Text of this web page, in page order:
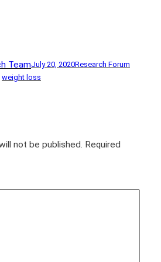
TeamJuly 20, 2020Research Forum
weight loss
not be published. Required